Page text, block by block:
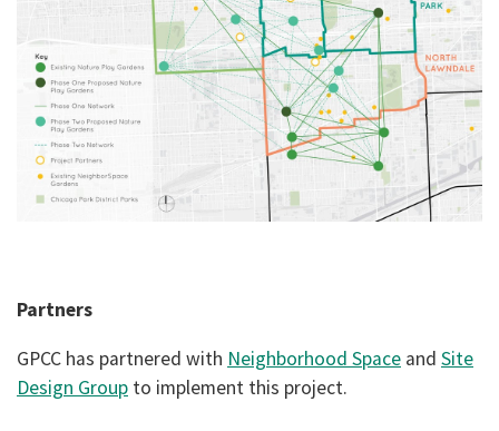
Partners
GPCC has partnered with Neighborhood Space and Site
Design Group to implement this project.